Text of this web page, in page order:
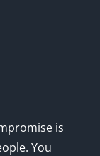
is
You